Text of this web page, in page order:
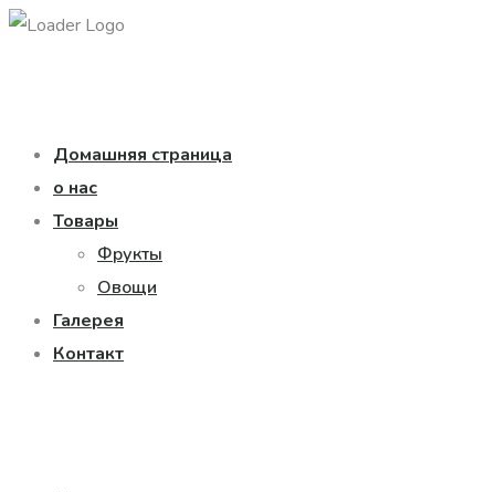
Домашняя страница
о нас
Товары
Фрукты
Овощи
Галерея
Контакт